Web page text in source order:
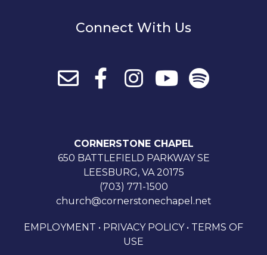
Connect With Us
CORNERSTONE CHAPEL
650 BATTLEFIELD PARKWAY SE
LEESBURG, VA 20175
(703) 771-1500
church@cornerstonechapel.net
EMPLOYMENT • PRIVACY POLICY• TERMS OF
USE